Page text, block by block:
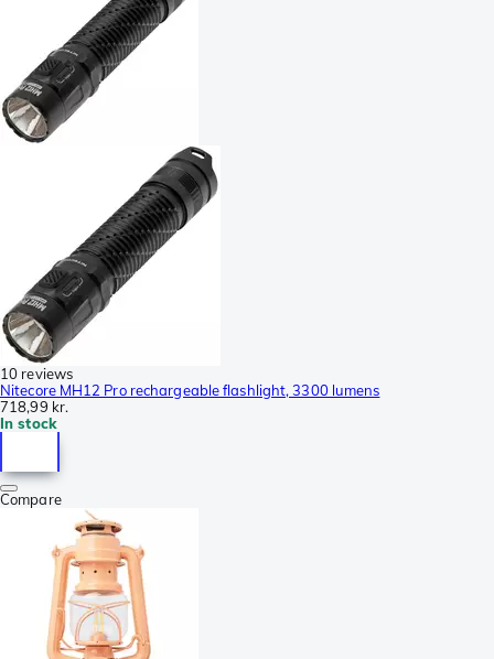
10 reviews
Nitecore MH12 Pro rechargeable flashlight, 3300 lumens
718,99 kr.
In stock
Compare